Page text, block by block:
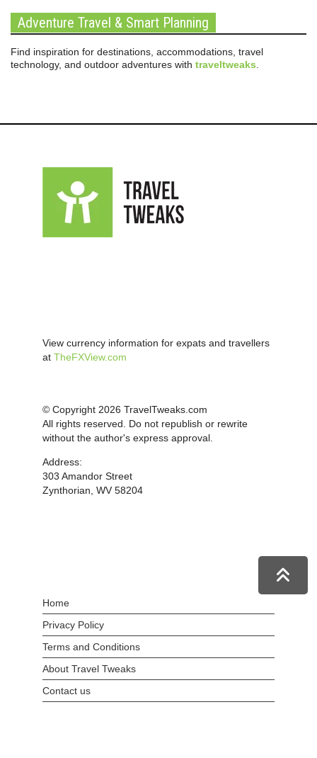
Adventure Travel & Smart Planning
Find inspiration for destinations, accommodations, travel
technology, and outdoor adventures with traveltweaks.
View currency information for expats and travellers
at TheFXView.com
© Copyright 2026 TravelTweaks.com
All rights reserved. Do not republish or rewrite
without the author's express approval.
Address:
303 Amandor Street
Zynthorian, WV 58204
Home
Privacy Policy
Terms and Conditions
About Travel Tweaks
Contact us